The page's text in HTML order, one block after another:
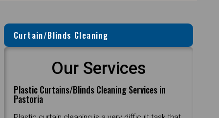
Curtain/Blinds Cleaning
Our Services
Plastic Curtains/Blinds Cleaning Services in
Pastoria